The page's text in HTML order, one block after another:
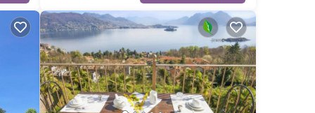
it,
of